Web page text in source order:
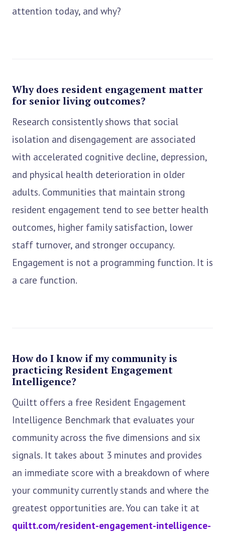
attention today, and why?
Why does resident engagement matter
for senior living outcomes?
Research consistently shows that social
isolation and disengagement are associated
with accelerated cognitive decline, depression,
and physical health deterioration in older
adults. Communities that maintain strong
resident engagement tend to see better health
outcomes, higher family satisfaction, lower
staff turnover, and stronger occupancy.
Engagement is not a programming function. It is
a care function.
How do I know if my community is
practicing Resident Engagement
Intelligence?
Quiltt offers a free Resident Engagement
Intelligence Benchmark that evaluates your
community across the five dimensions and six
signals. It takes about 3 minutes and provides
an immediate score with a breakdown of where
your community currently stands and where the
greatest opportunities are. You can take it at
quiltt.com/resident-engagement-intelligence-